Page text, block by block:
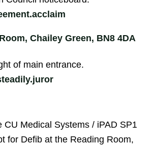
Chailey Green, BN8 4DA
of main entrance.
CU Medical Systems / iPAD SP1
for Defib at the Reading Room,